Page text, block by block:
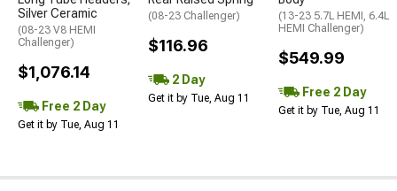
Silver Ceramic
(08-23 V8 HEMI
Challenger)
$1,076.14
Free 2 Day
Get it by Tue, Aug 11
(08-23 Challenger)
$116.96
2 Day
Get it by Tue, Aug 11
(13-23 5.7L HEMI, 6.4L
HEMI Challenger)
$549.99
Free 2 Day
Get it by Tue, Aug 11